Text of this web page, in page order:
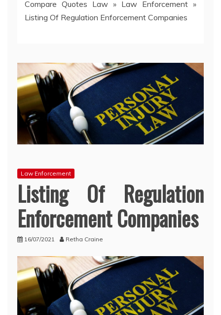
Compare Quotes Law » Law Enforcement »
Listing Of Regulation Enforcement Companies
Law Enforcement
Listing Of Regulation
Enforcement Companies
16/07/2021 Retha Craine